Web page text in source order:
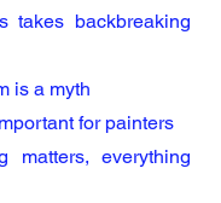
takes backbreaking
is a myth
for painters
matters, everything